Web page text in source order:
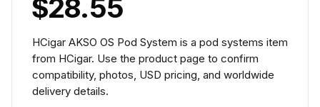
$28.55
HCigar AKSO OS Pod System is a pod systems item
from HCigar. Use the product page to confirm
compatibility, photos, USD pricing, and worldwide
delivery details.